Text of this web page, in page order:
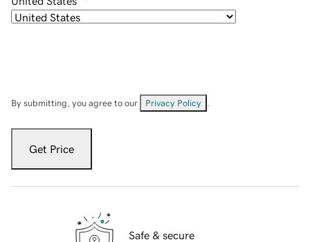
By submitting, you agree to our Privacy Policy
Get Price
Safe & secure